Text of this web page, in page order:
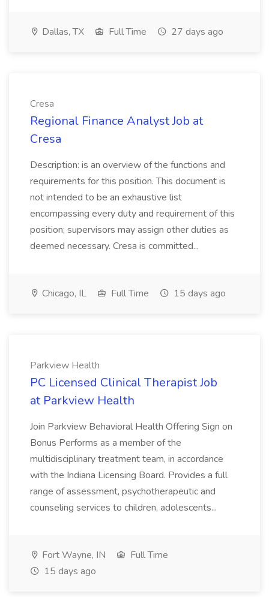
Dallas, TX Full Time 27 days ago
Cresa
Regional Finance Analyst Job at
Cresa
Description: is an overview of the functions and
requirements for this position. This document is
not intended to be an exhaustive list
encompassing every duty and requirement of this
position; supervisors may assign other duties as
deemed necessary. Cresa is committed...
Chicago, IL Full Time 15 days ago
Parkview Health
PC Licensed Clinical Therapist Job
at Parkview Health
Join Parkview Behavioral Health Offering Sign on
Bonus Performs as a member of the
multidisciplinary treatment team, in accordance
with the Indiana Licensing Board. Provides a full
range of assessment, psychotherapeutic and
counseling services to children, adolescents...
Fort Wayne, IN
Full Time
15 days ago